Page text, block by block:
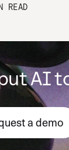
READ
AI
a demo